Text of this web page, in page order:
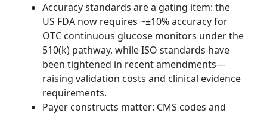
Accuracy standards are a gating item: the
US FDA now requires ~±10% accuracy for
OTC continuous glucose monitors under the
510(k) pathway, while ISO standards have
been tightened in recent amendments—
raising validation costs and clinical evidence
requirements.
Payer constructs matter: CMS codes and